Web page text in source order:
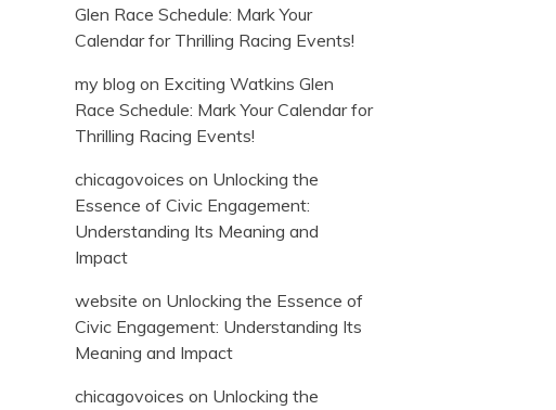
Glen Race Schedule: Mark Your
Calendar for Thrilling Racing Events!
my blog on Exciting Watkins Glen
Race Schedule: Mark Your Calendar for
Thrilling Racing Events!
chicagovoices on Unlocking the
Essence of Civic Engagement:
Understanding Its Meaning and
Impact
website on Unlocking the Essence of
Civic Engagement: Understanding Its
Meaning and Impact
chicagovoices on Unlocking the